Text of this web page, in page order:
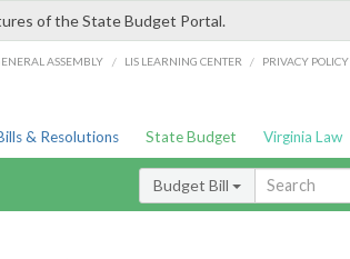
of the State Budget Portal.
ASSEMBLY / LIS LEARNING CENTER / PRIVACY POLICY
& Resolutions State Budget Virginia Law
Budget Bill